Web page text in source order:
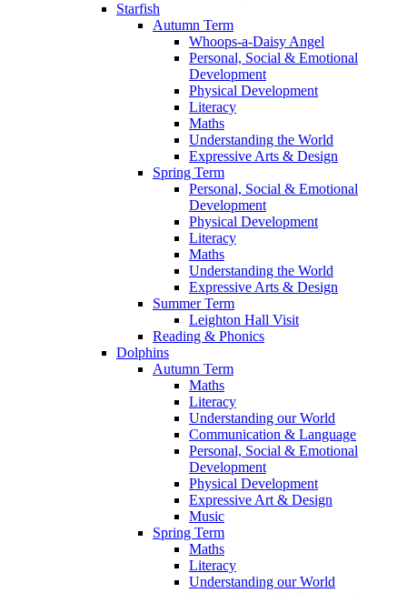
Starfish
Autumn Term
Whoops-a-Daisy Angel
Personal, Social & Emotional
Development
Physical Development
Literacy
Maths
Understanding the World
Expressive Arts & Design
Spring Term
Personal, Social & Emotional
Development
Physical Development
Literacy
Maths
Understanding the World
Expressive Arts & Design
Summer Term
Leighton Hall Visit
Reading & Phonics
Dolphins
Autumn Term
Maths
Literacy
Understanding our World
Communication & Language
Personal, Social & Emotional
Development
Physical Development
Expressive Art & Design
Music
Spring Term
Maths
Literacy
Understanding our World